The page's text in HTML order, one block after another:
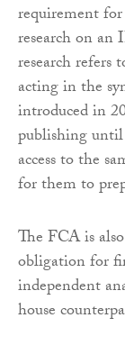
requirement for
research on an
research refers
acting in the
introduced in
publishing until
access to the
for them to
The FCA is
obligation for
independent
house